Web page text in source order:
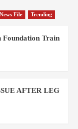
News File Trending
Train
AFTER LEG